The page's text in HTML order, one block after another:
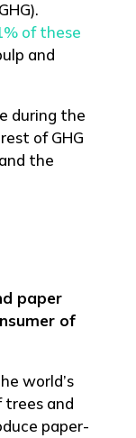
of these
and
during the
of GHG
the
paper
of
world’s
trees and
paper-